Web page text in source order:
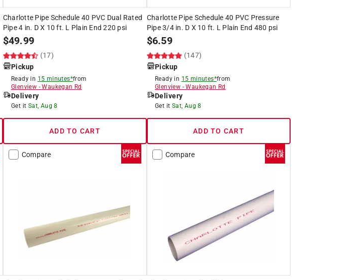
Charlotte Pipe Schedule 40 PVC Dual Rated
Pipe 4 in. D X 10 ft. L Plain End 220 psi
$49.99
(17)
Pickup
Ready in 15 minutes*from
Glenview -Waukegan Rd
Delivery
Get it Sat, Aug 8
ADD TO CART
Charlotte Pipe Schedule 40 PVC Pressure
Pipe 3/4 in. D X 10 ft. L Plain End 480 psi
$6.59
(147)
Pickup
Ready in 15 minutes*from
Glenview -Waukegan Rd
Delivery
Get it Sat, Aug 8
ADD TO CART
Compare Compare